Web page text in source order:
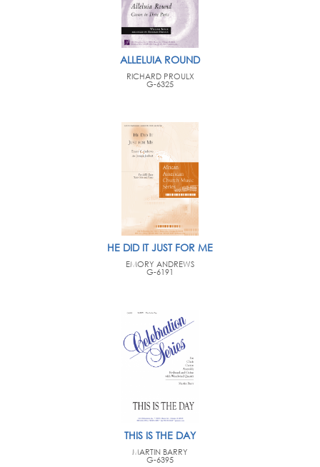
ALLELUIA ROUND
RICHARD PROULX
G-6325
HE DID IT JUST FOR ME
EMORY ANDREWS
G-6191
THIS IS THE DAY
MARTIN BARRY
G-6395